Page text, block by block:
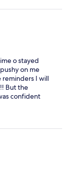
o stayed
on me
reminders I will
But the
confident
the cooks,